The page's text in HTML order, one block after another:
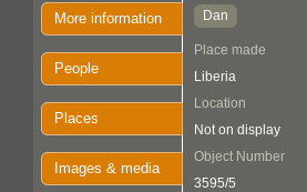
More information
People
Places
Images & media
Dan
Place made
Liberia
Location
Not on display
Object Number
3595/5